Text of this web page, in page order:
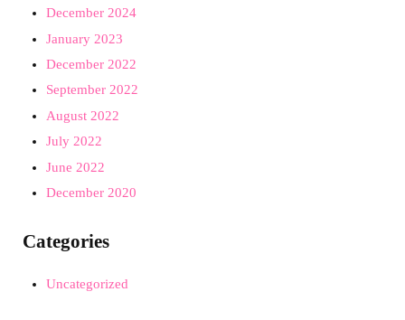
December 2024
January 2023
December 2022
September 2022
August 2022
July 2022
June 2022
December 2020
Categories
Uncategorized